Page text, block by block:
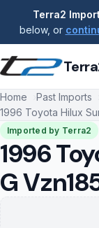
Terra2
below, or
Home Past Imports
1996 Toyota Hilux
Imported by Terra2
1996
G